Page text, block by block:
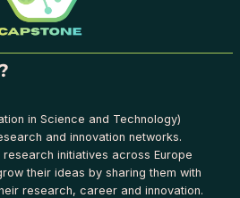
in Science and Technology)
and innovation networks.
initiatives across Europe
their ideas by sharing them with
research, career and innovation.